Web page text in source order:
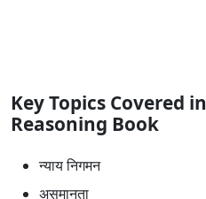
Key Topics Covered
Reasoning Book
न्याय निगमन
असमानता